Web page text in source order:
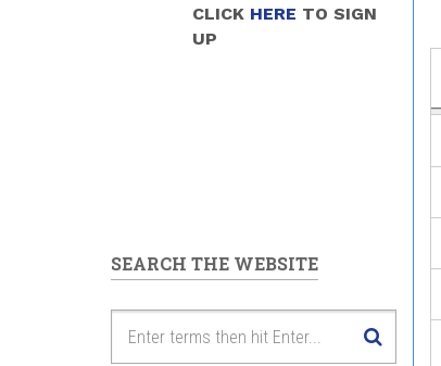
CLICK HERE TO SIGN
UP
SEARCH THE WEBSITE